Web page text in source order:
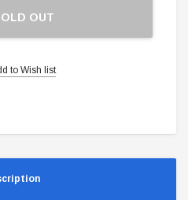
OUT
to Wish list